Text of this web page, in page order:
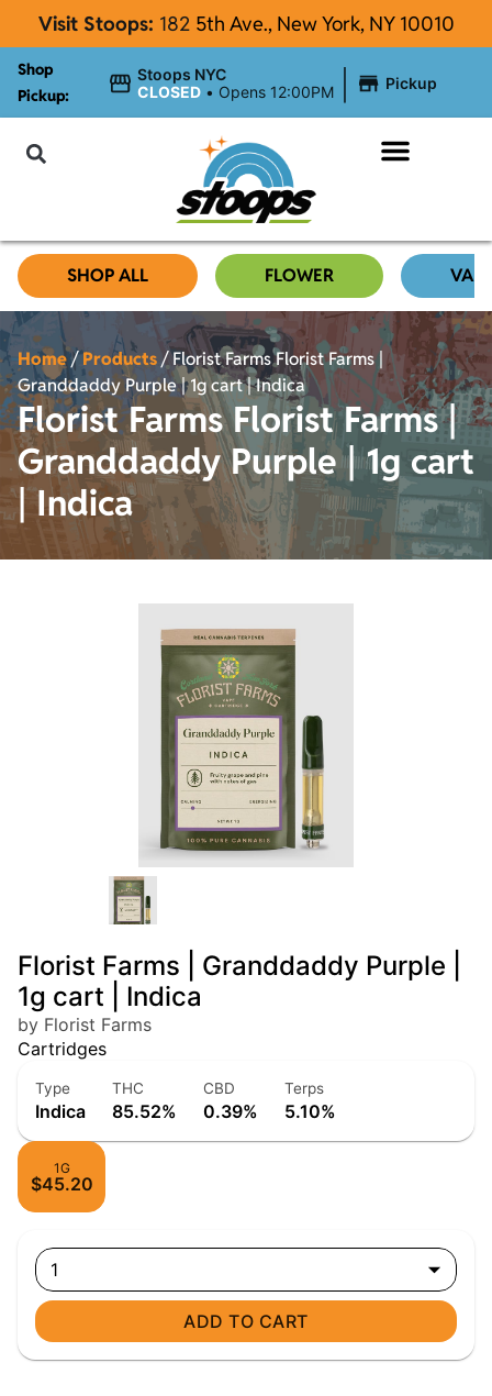
Visit Stoops: 182 5th Ave., New York, NY 10010
Shop
Pickup:
Stoops NYC
CLOSED • Opens 12:00PM Pickup
SHOP ALL FLOWER
Home/Products/Florist Farms Florist Farms |
Granddaddy Purple | 1g cart | Indica
Florist Farms Florist Farms |
Granddaddy Purple | 1g cart
| Indica
Florist Farms | Granddaddy Purple |
1g cart | Indica
by Florist Farms
Cartridges
Type
Indica
THC
85.52%
CBD
0.39%
Terps
5.10%
1G
$45.20
1
ADD TO CART